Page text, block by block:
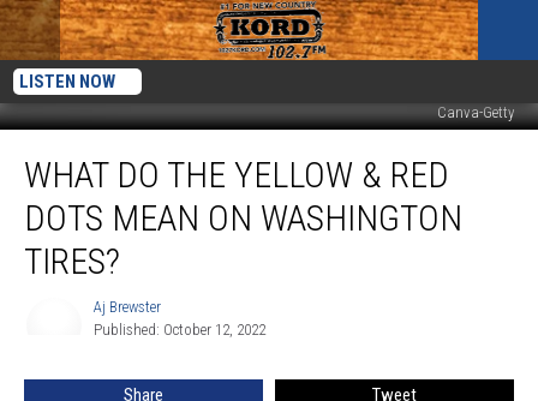
LISTEN NOW
Canva-Getty
Yellow
Washington
WHAT DO THE YELLOW & RED
DOTS MEAN ON WASHINGTON
TIRES?
Aj Brewster
Published: October 12, 2022
Share Tweet